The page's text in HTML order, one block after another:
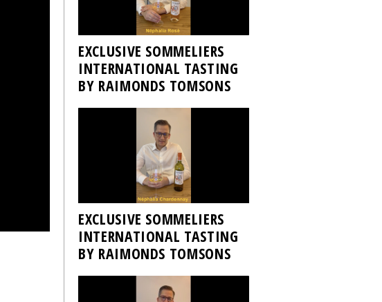
EXCLUSIVE SOMMELIERS
INTERNATIONAL TASTING
BY RAIMONDS TOMSONS
EXCLUSIVE SOMMELIERS
INTERNATIONAL TASTING
BY RAIMONDS TOMSONS